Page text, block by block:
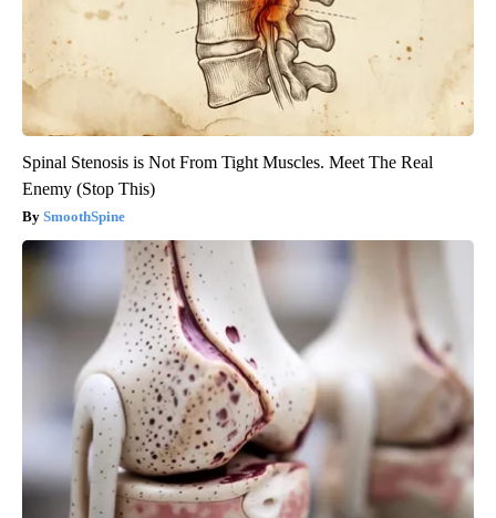
Spinal Stenosis is Not From Tight Muscles. Meet The Real
Enemy (Stop This)
SmoothSpine